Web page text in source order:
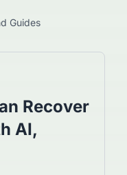
Guides
Recover
AI,